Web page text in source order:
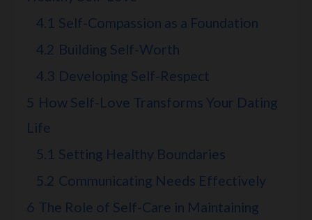
4.1 Self-Compassion as a Foundation
4.2 Building Self-Worth
4.3 Developing Self-Respect
5 How Self-Love Transforms Your Dating
Life
5.1 Setting Healthy Boundaries
5.2 Communicating Needs Effectively
6 The Role of Self-Care in Maintaining